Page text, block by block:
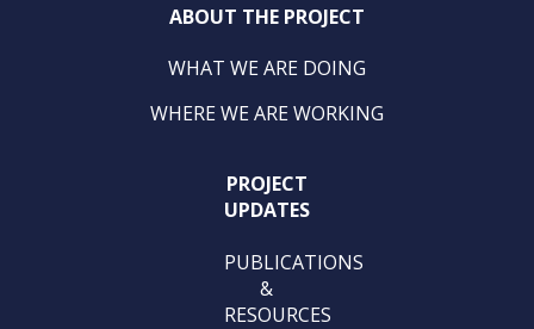
ABOUT THE PROJECT
WHAT WE ARE DOING
WHERE WE ARE WORKING
PROJECT
UPDATES
PUBLICATIONS
&
RESOURCES